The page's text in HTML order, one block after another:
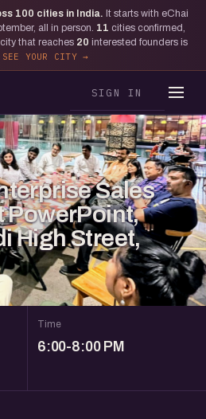
100 cities in India. It starts with eChai
all in person. 11 cities confirmed,
that reaches 20 interested founders is
SEE YOUR CITY
SIGN IN
Sales
PowerPoint,
High Street,
Time
6:00-8:00 PM